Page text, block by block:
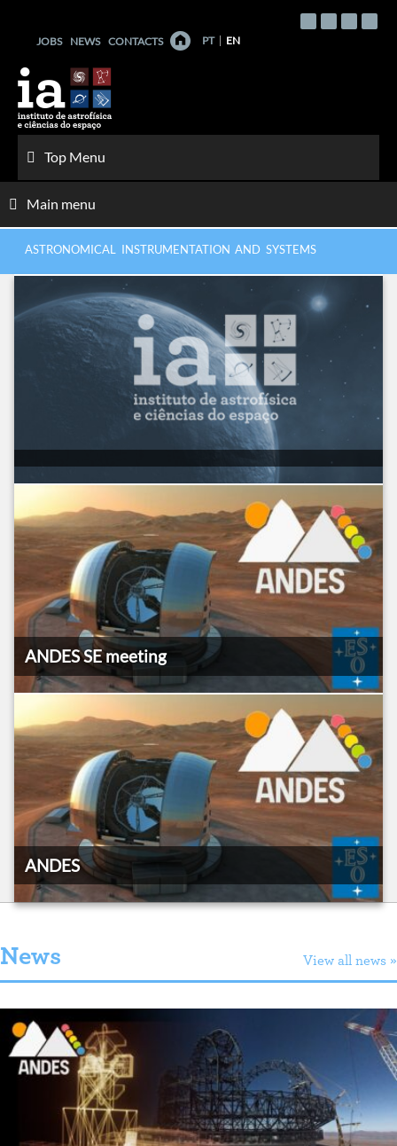
contentJOBS NEWS CONTACTS PT EN
Top Menu
Main menu
ASTRONOMICAL INSTRUMENTATION AND SYSTEMS
ANDES SE meeting
ANDES
News View all news »